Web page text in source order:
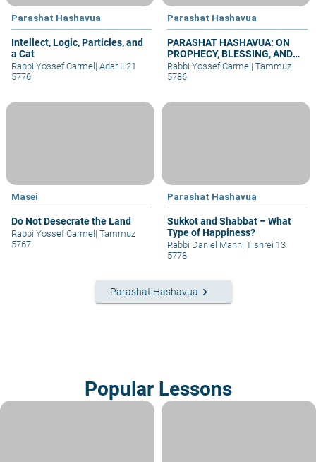
Parashat Hashavua
Intellect, Logic, Particles, and
a Cat
Rabbi Yossef Carmel | Adar II 21
5776
Parashat Hashavua
PARASHAT HASHAVUA: ON
PROPHECY, BLESSING, AND
PRAYER
Rabbi Yossef Carmel | Tammuz
5786
Masei
Do Not Desecrate the Land
Rabbi Yossef Carmel | Tammuz
5767
Parashat Hashavua
Sukkot and Shabbat – What
Type of Happiness?
Rabbi Daniel Mann| Tishrei 13
5778
Parashat Hashavua keyboard_arrow_right
Popular Lessons